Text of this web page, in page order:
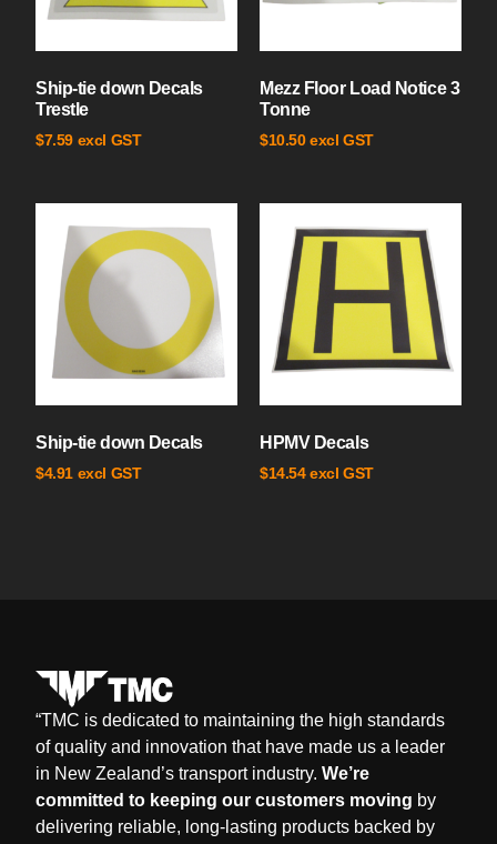
Ship-tie down Decals
Trestle
$7.59 excl GST
Mezz Floor Load Notice 3
Tonne
$10.50 excl GST
Ship-tie down Decals
$4.91 excl GST
HPMV Decals
$14.54 excl GST
“TMC is dedicated to maintaining the high standards
of quality and innovation that have made us a leader
in New Zealand’s transport industry. We’re
committed to keeping our customers moving by
delivering reliable, long-lasting products backed by